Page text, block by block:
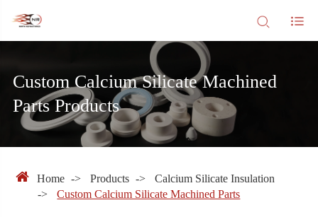
Custom Calcium Silicate Machined
Parts Products
Home Products
Calcium Silicate Insulation
Custom Calcium Silicate Machined Parts